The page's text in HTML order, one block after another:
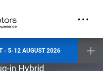
- 5-12 AUGUST 2026
a new vehicle
in Hybrid